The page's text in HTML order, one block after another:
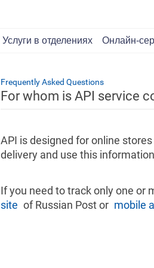
Услуги в отделениях Онлайн-
Frequently Asked Questions
For whom is API service
API is designed for online
delivery and use this
If you need to track only one or
site of Russian Post or mobile